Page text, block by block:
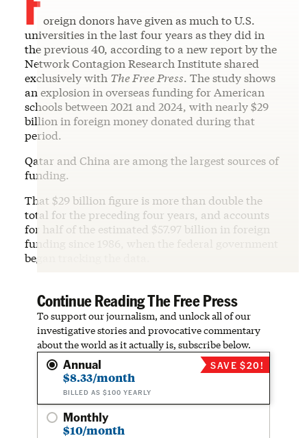
oreign donors have given as much to U.S.
universities in the last four years as they did in
the previous 40, according to a new report by the
Network Contagion Research Institute shared
exclusively with The Free Press. The study shows
an explosion in overseas funding for American
schools between 2021 and 2024, with nearly $29
billion in foreign money donated during that
period.
Qatar and China are among the largest sources of
funding.
That $29 billion figure is more than double the
total for the preceding four years, and accounts
for half of the estimated $57.97 billion in foreign
funding since 1986, when the federal government
began tracking the data.
Continue Reading The Free Press
To support our journalism, and unlock all of our
investigative stories and provocative commentary
about the world as it actually is, subscribe below.
Annual
$8.33/month
BILLED AS $100 YEARLY
SAVE $20!
Monthly
$10/month